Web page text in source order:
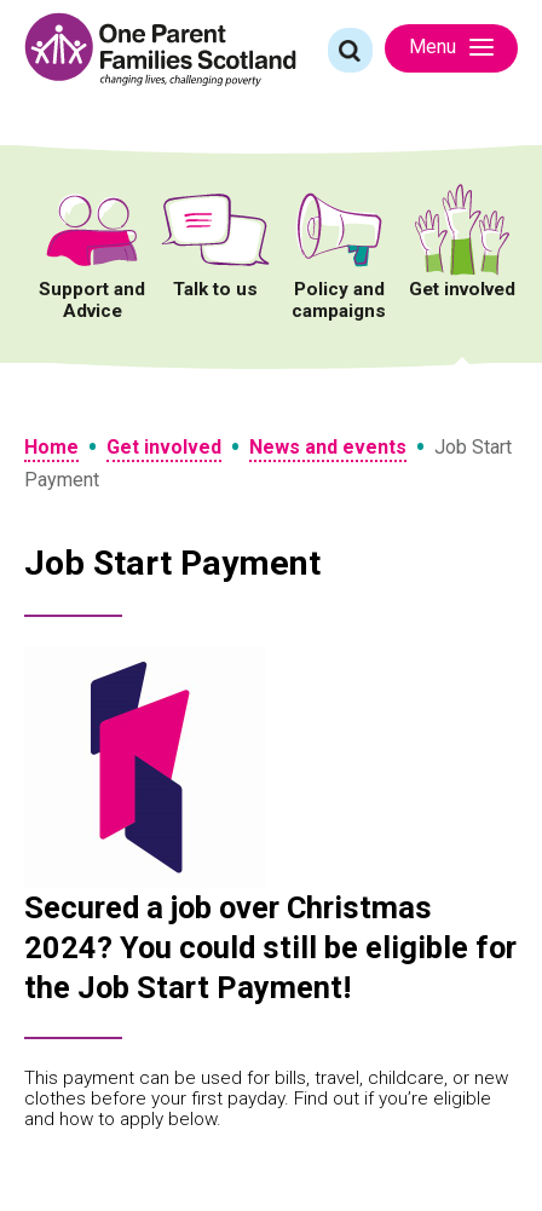
content
Search
for:
Menu
Support and
Advice
Talk to us
Policy and
campaigns
Get involved
Home • Get involved • News and events • Job Start
Payment
Job Start Payment
Secured a job over Christmas
2024? You could still be eligible for
the Job Start Payment!
This payment can be used for bills, travel, childcare, or new
clothes before your first payday. Find out if you’re eligible
and how to apply below.